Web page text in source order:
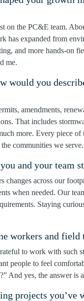
on the PC&E team.
has expanded from
and more hands‑on
me.
would you
amendments,
That includes
more. Every piece
communities we serve.
and your team
changes across our
when needed. Our
Staying
workers and field
to work with such
people to feel
And yes, the answer is
projects you’ve